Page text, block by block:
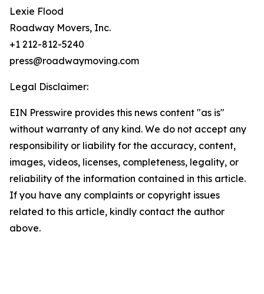
Lexie Flood
Roadway Movers, Inc.
+1 212-812-5240
press@roadwaymoving.com
Legal Disclaimer:
EIN Presswire provides this news content "as is"
without warranty of any kind. We do not accept any
responsibility or liability for the accuracy, content,
images, videos, licenses, completeness, legality, or
reliability of the information contained in this article.
If you have any complaints or copyright issues
related to this article, kindly contact the author
above.